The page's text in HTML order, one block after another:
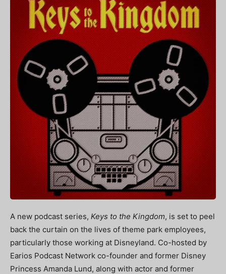
A new podcast series, Keys to the Kingdom, is set to peel
back the curtain on the lives of theme park employees,
particularly those working at Disneyland. Co-hosted by
Earios Podcast Network co-founder and former Disney
Princess Amanda Lund, along with actor and former